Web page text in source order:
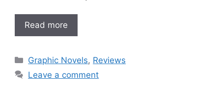
Read more
Categories
Graphic Novels, Reviews
Leave a comment